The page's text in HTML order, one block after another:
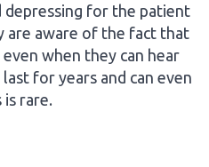
depressing for the patient
are aware of the fact that
when they can hear
for years and can even
rare.